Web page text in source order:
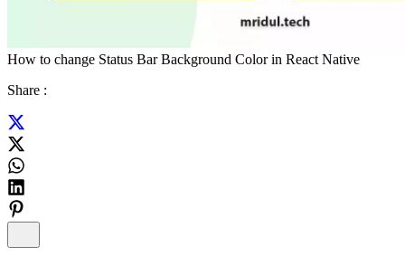
How to change Status Bar Background Color in React Native
Share :